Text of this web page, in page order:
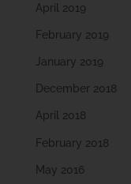
April 2019
February 2019
January 2019
December 2018
April 2018
February 2018
May 2016